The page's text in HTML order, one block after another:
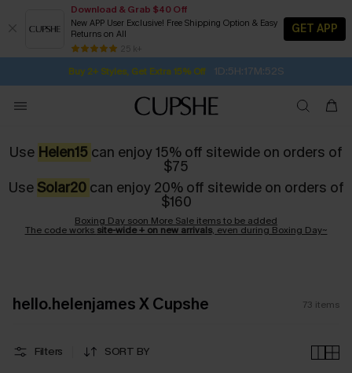
Download & Grab $40 Off
New APP User Exclusive! Free Shipping Option & Easy
Returns on All
25 k+
GET APP
Buy 2+ Styles, Get Extra 15% Off 1D:5H:17M:51S
Subscribe | 15% off no min/25% off 2Pcs+
Free Standard Shipping $79+
SUBSCRIBE TO GET FREE RETURNS
Use Helen15 can enjoy 15% off sitewide on orders of
$75
Use Solar20 can enjoy 20% off sitewide on orders of
$160
Boxing Day soon More Sale items to be added
The code works site-wide + on new arrivals, even during Boxing Day~
hello.helenjames X Cupshe 73 items
Filters SORT BY